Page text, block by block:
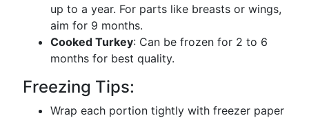
up to a year. For parts like breasts or wings,
aim for 9 months.
Cooked Turkey: Can be frozen for 2 to 6
months for best quality.
Freezing Tips:
Wrap each portion tightly with freezer paper